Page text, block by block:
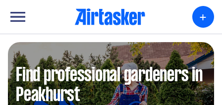
+
Find professional gardeners in
Peakhurst